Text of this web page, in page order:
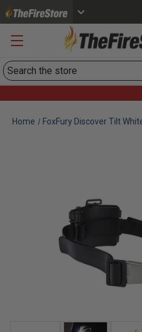
Search
Home FoxFury Discover Tilt